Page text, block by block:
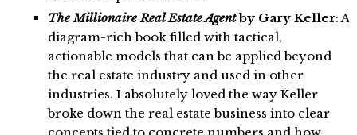
The Millionaire Real Estate Agentby Gary Keller: A
diagram-rich book filled with tactical,
actionable models that can be applied beyond
the real estate industry and used in other
industries. I absolutely loved the way Keller
broke down the real estate business into clear